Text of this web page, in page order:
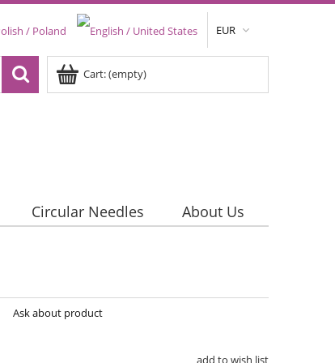
EUR
Cart:(empty)
Circular Needles
About Us
Ask about product
add to wish list